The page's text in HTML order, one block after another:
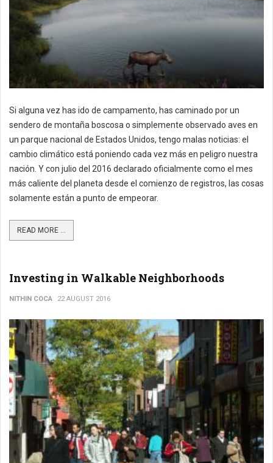
Si alguna vez has ido de campamento, has caminado por un
sendero de montaña boscosa o simplemente observado aves en
un parque nacional de Estados Unidos, tengo malas noticias: el
cambio climático está poniendo cada vez más en peligro nuestra
nación. Y con julio del 2016 declarado oficialmente como el mes
más caliente del planeta desde el comienzo de registros, las cosas
solamente están a punto de empeorar.
READ MORE ...
Investing in Walkable Neighborhoods
NITHIN COCA 22 AUGUST 2016